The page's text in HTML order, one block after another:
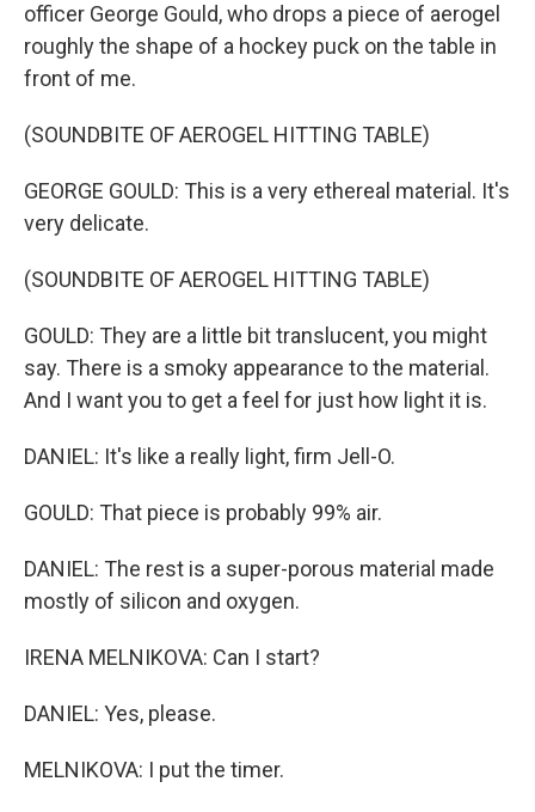
officer George Gould, who drops a piece of aerogel
roughly the shape of a hockey puck on the table in
front of me.
(SOUNDBITE OF AEROGEL HITTING TABLE)
GEORGE GOULD: This is a very ethereal material. It's
very delicate.
(SOUNDBITE OF AEROGEL HITTING TABLE)
GOULD: They are a little bit translucent, you might
say. There is a smoky appearance to the material.
And I want you to get a feel for just how light it is.
DANIEL: It's like a really light, firm Jell-O.
GOULD: That piece is probably 99% air.
DANIEL: The rest is a super-porous material made
mostly of silicon and oxygen.
IRENA MELNIKOVA: Can I start?
DANIEL: Yes, please.
MELNIKOVA: I put the timer.